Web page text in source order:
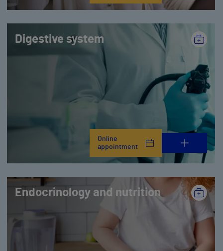
Digestive system
Online
appointment
Endocrinology and nutrition